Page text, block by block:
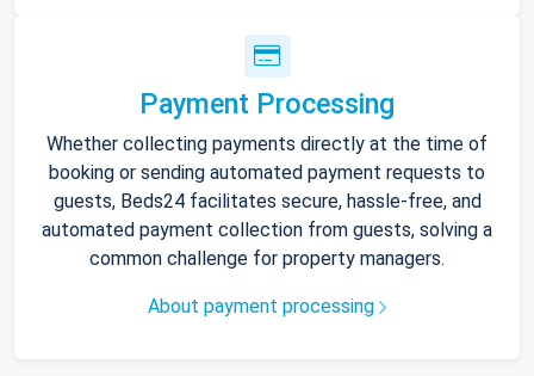
Payment Processing
Whether collecting payments directly at the time of
booking or sending automated payment requests to
guests, Beds24 facilitates secure, hassle-free, and
automated payment collection from guests, solving a
common challenge for property managers.
About payment processing